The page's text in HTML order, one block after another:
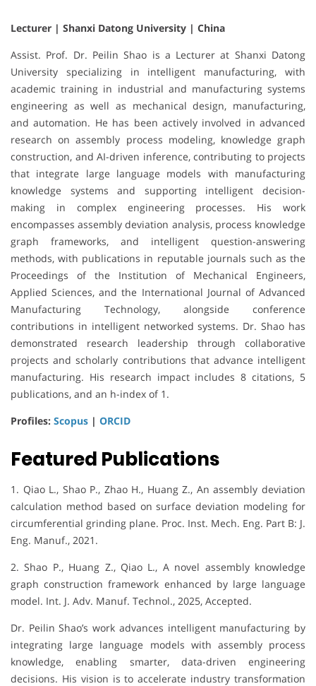
Lecturer | Shanxi Datong University | China
Assist. Prof. Dr. Peilin Shao is a Lecturer at Shanxi Datong
University specializing in intelligent manufacturing, with
academic training in industrial and manufacturing systems
engineering as well as mechanical design, manufacturing,
and automation. He has been actively involved in advanced
research on assembly process modeling, knowledge graph
construction, and AI-driven inference, contributing to projects
that integrate large language models with manufacturing
knowledge systems and supporting intelligent decision-
making in complex engineering processes. His work
encompasses assembly deviation analysis, process knowledge
graph frameworks, and intelligent question-answering
methods, with publications in reputable journals such as the
Proceedings of the Institution of Mechanical Engineers,
Applied Sciences, and the International Journal of Advanced
Manufacturing Technology, alongside conference
contributions in intelligent networked systems. Dr. Shao has
demonstrated research leadership through collaborative
projects and scholarly contributions that advance intelligent
manufacturing. His research impact includes 8 citations, 5
publications, and an h-index of 1.
Profiles: Scopus | ORCID
Featured Publications
1. Qiao L., Shao P., Zhao H., Huang Z., An assembly deviation
calculation method based on surface deviation modeling for
circumferential grinding plane. Proc. Inst. Mech. Eng. Part B: J.
Eng. Manuf., 2021.
2. Shao P., Huang Z., Qiao L., A novel assembly knowledge
graph construction framework enhanced by large language
model. Int. J. Adv. Manuf. Technol., 2025, Accepted.
Dr. Peilin Shao’s work advances intelligent manufacturing by
integrating large language models with assembly process
knowledge, enabling smarter, data-driven engineering
decisions. His vision is to accelerate industry transformation